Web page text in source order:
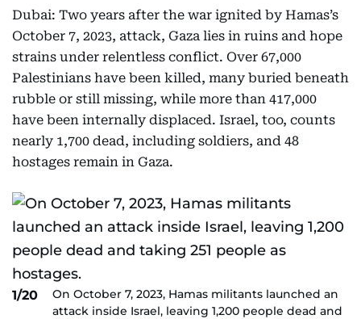
Dubai: Two years after the war ignited by Hamas’s
October 7, 2023, attack, Gaza lies in ruins and hope
strains under relentless conflict. Over 67,000
Palestinians have been killed, many buried beneath
rubble or still missing, while more than 417,000
have been internally displaced. Israel, too, counts
nearly 1,700 dead, including soldiers, and 48
hostages remain in Gaza.
1/20
On October 7, 2023, Hamas militants launched an
attack inside Israel, leaving 1,200 people dead and